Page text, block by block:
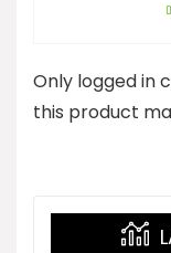
Only logged in
this product